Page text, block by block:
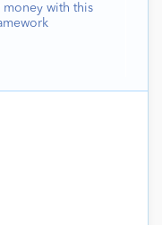
money with this